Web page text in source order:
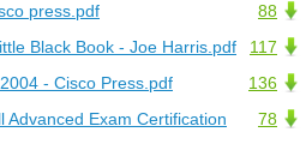
88
press.pdf
117
Black Book - Joe Harris.pdf
136
- Cisco Press.pdf
78
Advanced Exam Certification